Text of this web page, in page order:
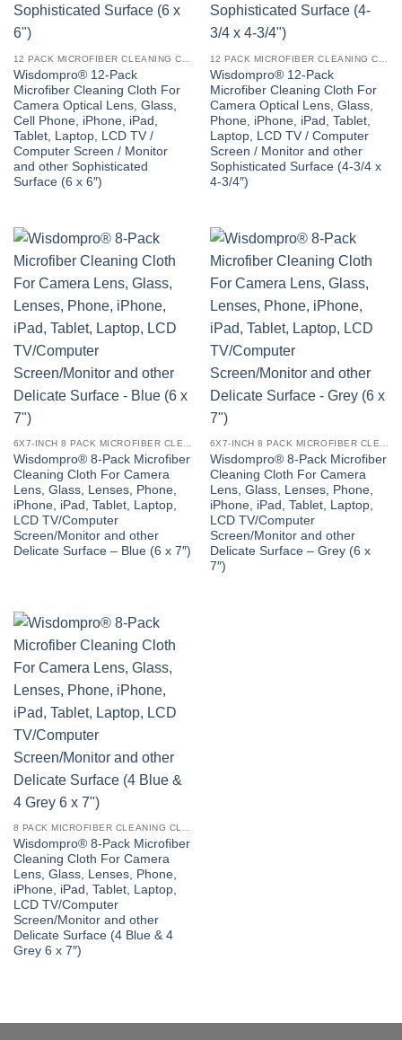
Wisdompro® 12-Pack
Microfiber Cleaning Cloth For
Camera Optical Lens, Glass,
Cell Phone, iPhone, iPad,
Tablet, Laptop, LCD TV /
Computer Screen / Monitor
and other Sophisticated
Surface (6 x 6″)
Wisdompro® 12-Pack
Microfiber Cleaning Cloth For
Camera Optical Lens, Glass,
Phone, iPhone, iPad, Tablet,
Laptop, LCD TV / Computer
Screen / Monitor and other
Sophisticated Surface (4-3/4 x
4-3/4″)
Wisdompro® 8-Pack Microfiber
Cleaning Cloth For Camera
Lens, Glass, Lenses, Phone,
iPhone, iPad, Tablet, Laptop,
LCD TV/Computer
Screen/Monitor and other
Delicate Surface – Blue (6 x 7″)
Wisdompro® 8-Pack Microfiber
Cleaning Cloth For Camera
Lens, Glass, Lenses, Phone,
iPhone, iPad, Tablet, Laptop,
LCD TV/Computer
Screen/Monitor and other
Delicate Surface – Grey (6 x
7″)
8 PACK MICROFIBER CLEANING CLOTH
Wisdompro® 8-Pack Microfiber
Cleaning Cloth For Camera
Lens, Glass, Lenses, Phone,
iPhone, iPad, Tablet, Laptop,
LCD TV/Computer
Screen/Monitor and other
Delicate Surface (4 Blue & 4
Grey 6 x 7″)